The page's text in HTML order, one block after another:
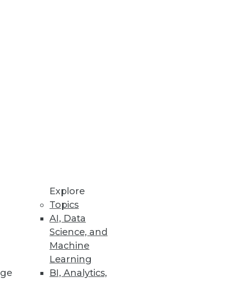
Explore
Topics
AI, Data
Science, and
Machine
Learning
BI, Analytics,
will need to get data
cost -- but it must be
that creative, problem-